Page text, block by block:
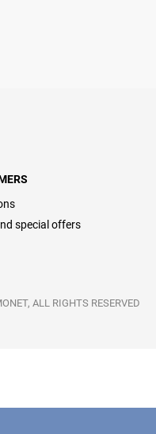
special offers
ALL RIGHTS RESERVED